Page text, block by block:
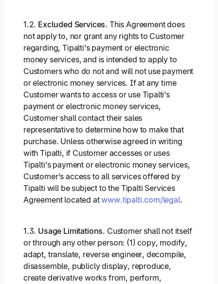
1.2. Excluded Services. This Agreement does
not apply to, nor grant any rights to Customer
regarding, Tipalti’s payment or electronic
money services, and is intended to apply to
Customers who do not and will not use payment
or electronic money services. If at any time
Customer wants to access or use Tipalti’s
payment or electronic money services,
Customer shall contact their sales
representative to determine how to make that
purchase. Unless otherwise agreed in writing
with Tipalti, if Customer accesses or uses
Tipalti’s payment or electronic money services,
Customer’s access to all services offered by
Tipalti will be subject to the Tipalti Services
Agreement located atwww.tipalti.com/legal.
1.3. Usage Limitations. Customer shall not itself
or through any other person: (1) copy, modify,
adapt, translate, reverse engineer, decompile,
disassemble, publicly display, reproduce,
create derivative works from, perform,